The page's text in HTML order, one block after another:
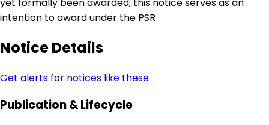
intention to award under the PSR
Notice Details
Get alerts for notices like these
Publication & Lifecycle